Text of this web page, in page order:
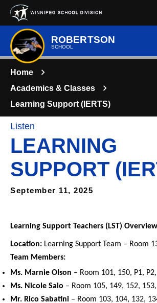
Skip to main content
ROBERTSON
SCHOOL
Home
Academics & Classes
Learning Support (IERTS)
Listen
LEARNING
SUPPORT
September 11, 2025
Learning Support Teachers (LST)
Location: Learning Support Team – Room
Team Members:
Ms. Marnie Olson – Room 101, 150, P1,
Ms. Nicole Salo – Room 105, 149, 152,
Mr. Rico Sabatini – Room 103, 104, 132,